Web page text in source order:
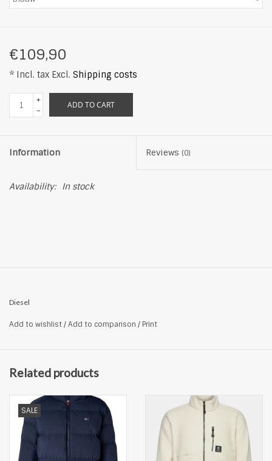
€109,90
* Incl. tax Excl. Shipping costs
+
-
ADD TO CART
Information Reviews (0)
Availability: In stock
Diesel
Add to wishlist/Add to comparison / Print
Related products
SALE